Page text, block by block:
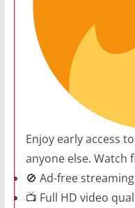
Enjoy early access
anyone else. Watch
🚫 Ad-free
📺 Full HD video